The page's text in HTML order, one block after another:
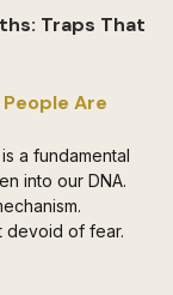
Traps That
Are
a fundamental
into our DNA.
devoid of fear.